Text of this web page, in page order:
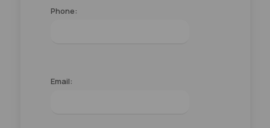
Phone:
Email: